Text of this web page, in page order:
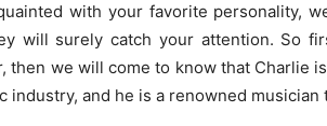
with your favorite personality,
will surely catch your attention. So
then we will come to know that Charlie
industry, and he is a renowned musician